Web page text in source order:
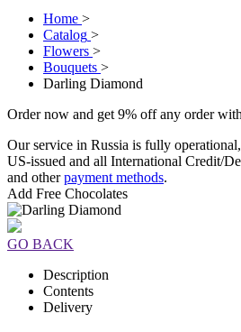
Home >
Catalog >
Flowers >
Bouquets >
Darling Diamond
Order now and get 9% off any order
Our service in Russia is fully
US-issued and all International Credit/
and otherpayment methods.
Add Free Chocolates
GO BACK
Description
Contents
Delivery